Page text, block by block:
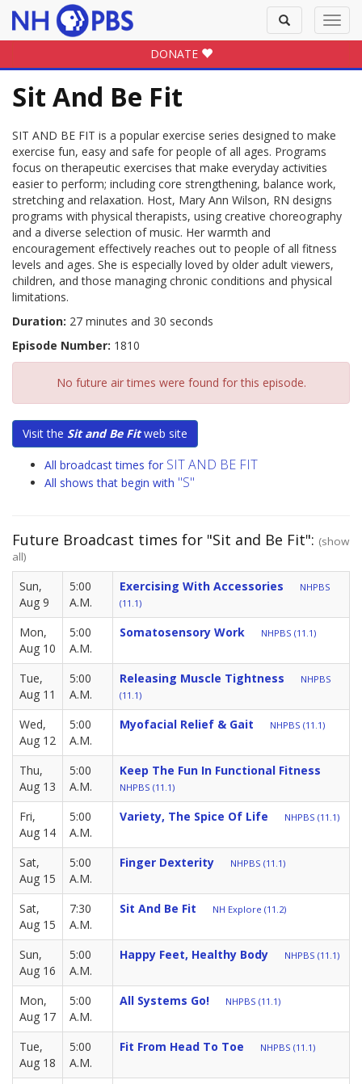
Toggle
search
DONATE
Sit And Be Fit
SIT AND BE FIT is a popular exercise series designed to make
exercise fun, easy and safe for people of all ages. Programs
focus on therapeutic exercises that make everyday activities
easier to perform; including core strengthening, balance work,
stretching and relaxation. Host, Mary Ann Wilson, RN designs
programs with physical therapists, using creative choreography
and a diverse selection of music. Her warmth and
encouragement effectively reaches out to people of all fitness
levels and ages. She is especially loved by older adult viewers,
children, and those managing chronic conditions and physical
limitations.
Duration: 27 minutes and 30 seconds
Episode Number: 1810
No future air times were found for this episode.
Visit the Sit and Be Fitweb site
All broadcast times for SIT AND BE FIT
All shows that begin with "S"
Future Broadcast times for "Sit and Be Fit": (show
all)
Sun,
Aug 9
5:00
A.M.
Exercising With Accessories
NHPBS
(11.1)
Mon,
Aug 10
5:00
A.M.
Somatosensory Work NHPBS (11.1)
Tue,
Aug 11
5:00
A.M.
Releasing Muscle Tightness
NHPBS
(11.1)
Wed,
Aug 12
5:00
A.M.
Myofacial Relief & Gait NHPBS (11.1)
Thu,
Aug 13
5:00
A.M.
Keep The Fun In Functional Fitness
NHPBS (11.1)
Fri,
Aug 14
5:00
A.M.
Variety, The Spice Of Life NHPBS (11.1)
Sat,
Aug 15
5:00
A.M.
Finger Dexterity NHPBS (11.1)
Sat,
Aug 15
7:30
A.M.
Sit And Be Fit NH Explore (11.2)
Sun,
Aug 16
5:00
A.M.
Happy Feet, Healthy Body NHPBS (11.1)
Mon,
Aug 17
5:00
A.M.
All Systems Go! NHPBS (11.1)
Tue,
Aug 18
5:00
A.M.
Fit From Head To Toe NHPBS (11.1)